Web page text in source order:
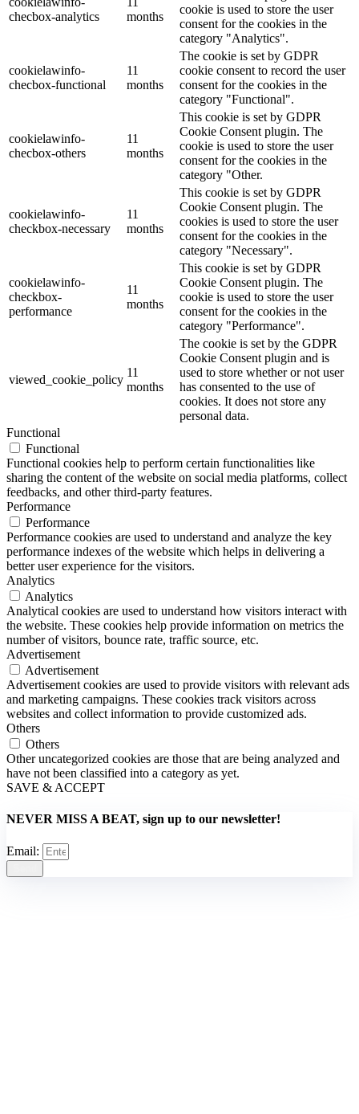
checbox-analytics
months
cookie is used to store the user
consent for the cookies in the
category "Analytics".
cookielawinfo-
checbox-functional
11
months
The cookie is set by GDPR
cookie consent to record the user
consent for the cookies in the
category "Functional".
cookielawinfo-
checbox-others
11
months
This cookie is set by GDPR
Cookie Consent plugin. The
cookie is used to store the user
consent for the cookies in the
category "Other.
cookielawinfo-
checkbox-necessary
11
months
This cookie is set by GDPR
Cookie Consent plugin. The
cookies is used to store the user
consent for the cookies in the
category "Necessary".
cookielawinfo-
checkbox-
performance
11
months
This cookie is set by GDPR
Cookie Consent plugin. The
cookie is used to store the user
consent for the cookies in the
category "Performance".
viewed_cookie_policy
11
months
The cookie is set by the GDPR
Cookie Consent plugin and is
used to store whether or not user
has consented to the use of
cookies. It does not store any
personal data.
Functional
Functional
Functional cookies help to perform certain functionalities like
sharing the content of the website on social media platforms, collect
feedbacks, and other third-party features.
Performance
Performance
Performance cookies are used to understand and analyze the key
performance indexes of the website which helps in delivering a
better user experience for the visitors.
Analytics
Analytics
Analytical cookies are used to understand how visitors interact with
the website. These cookies help provide information on metrics the
number of visitors, bounce rate, traffic source, etc.
Advertisement
Advertisement
Advertisement cookies are used to provide visitors with relevant ads
and marketing campaigns. These cookies track visitors across
websites and collect information to provide customized ads.
Others
Others
Other uncategorized cookies are those that are being analyzed and
have not been classified into a category as yet.
SAVE & ACCEPT
NEVER MISS A BEAT, sign up to our newsletter!
Email: